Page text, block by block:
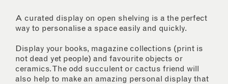
A curated display on open shelving is a the perfect
way to personalise a space easily and quickly.
Display your books, magazine collections (print is
not dead yet people) and favourite objects or
ceramics. The odd succulent or cactus friend will
also help to make an amazing personal display that